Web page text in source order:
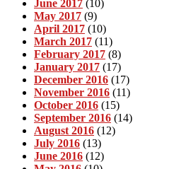
June 2017 (10)
May 2017 (9)
April 2017 (10)
March 2017 (11)
February 2017 (8)
January 2017 (17)
December 2016 (17)
November 2016 (11)
October 2016 (15)
September 2016 (14)
August 2016 (12)
July 2016 (13)
June 2016 (12)